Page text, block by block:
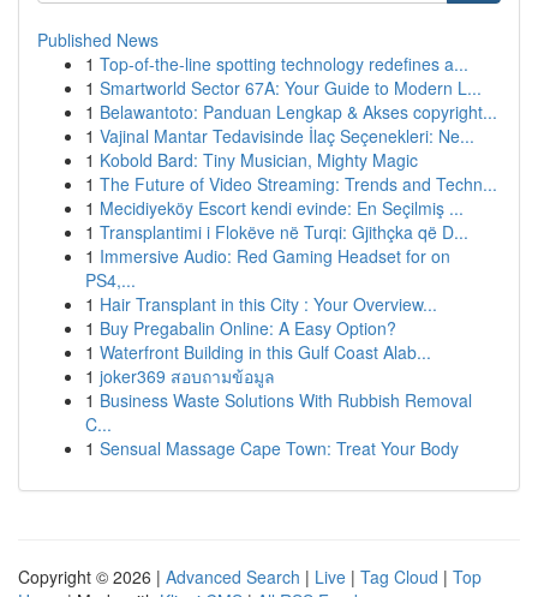
Published News
1 Top-of-the-line spotting technology redefines a...
1 Smartworld Sector 67A: Your Guide to Modern L...
1 Belawantoto: Panduan Lengkap & Akses copyright...
1 Vajinal Mantar Tedavisinde İlaç Seçenekleri: Ne...
1 Kobold Bard: Tiny Musician, Mighty Magic
1 The Future of Video Streaming: Trends and Techn...
1 Mecidiyeköy Escort kendi evinde: En Seçilmiş ...
1 Transplantimi i Flokëve në Turqi: Gjithçka që D...
1 Immersive Audio: Red Gaming Headset for on
PS4,...
1 Hair Transplant in this City : Your Overview...
1 Buy Pregabalin Online: A Easy Option?
1 Waterfront Building in this Gulf Coast Alab...
1 joker369 สอบถามข้อมูล
1 Business Waste Solutions With Rubbish Removal
C...
1 Sensual Massage Cape Town: Treat Your Body
Copyright © 2026 | Advanced Search | Live | Tag Cloud | Top